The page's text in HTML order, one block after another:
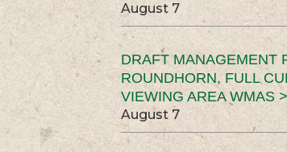
August 7
DRAFT MANAGEMENT
ROUNDHORN, FULL
VIEWING AREA WMAS >
August 7